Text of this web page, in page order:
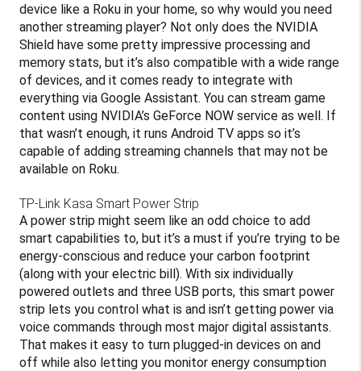
device like a Roku in your home, so why would you need
another streaming player? Not only does the NVIDIA
Shield have some pretty impressive processing and
memory stats, but it’s also compatible with a wide range
of devices, and it comes ready to integrate with
everything via Google Assistant. You can stream game
content using NVIDIA’s GeForce NOW service as well. If
that wasn’t enough, it runs Android TV apps so it’s
capable of adding streaming channels that may not be
available on Roku.
TP-Link Kasa Smart Power Strip
A power strip might seem like an odd choice to add
smart capabilities to, but it’s a must if you’re trying to be
energy-conscious and reduce your carbon footprint
(along with your electric bill). With six individually
powered outlets and three USB ports, this smart power
strip lets you control what is and isn’t getting power via
voice commands through most major digital assistants.
That makes it easy to turn plugged-in devices on and
off while also letting you monitor energy consumption